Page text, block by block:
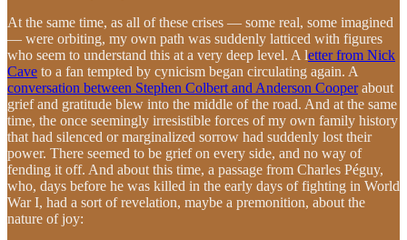
At the same time, as all of these crises — some real, some imagined
— were orbiting, my own path was suddenly latticed with figures
who seem to understand this at a very deep level. A letter from Nick
Cave to a fan tempted by cynicism began circulating again. A
conversation between Stephen Colbert and Anderson Cooperabout
grief and gratitude blew into the middle of the road. And at the same
time, the once seemingly irresistible forces of my own family history
that had silenced or marginalized sorrow had suddenly lost their
power. There seemed to be grief on every side, and no way of
fending it off. And about this time, a passage from Charles Péguy,
who, days before he was killed in the early days of fighting in World
War I, had a sort of revelation, maybe a premonition, about the
nature of joy: